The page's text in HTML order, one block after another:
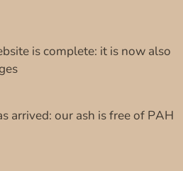
is complete: it is now also
arrived: our ash is free of PAH